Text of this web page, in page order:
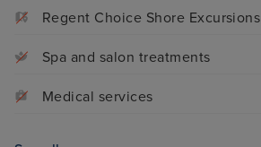
Regent Choice Shore Excursions
Spa and salon treatments
Medical services